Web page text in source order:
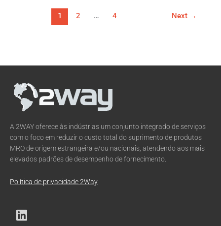
1 2 … 4 Next →
A 2WAY oferece às indústrias um conjunto integrado de serviços
com o foco em reduzir o custo total do suprimento de produtos
MRO de origem estrangeira e/ou nacionais, atendendo aos mais
elevados padrões de desempenho de fornecimento.
Política de privacidade 2Way